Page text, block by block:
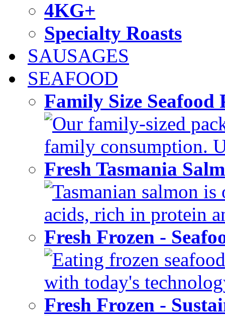
4KG+
Specialty Roasts
SAUSAGES
SEAFOOD
Family Size
Our family-sized
family consumption.
Fresh Tasmania
Tasmanian salmon
acids, rich in protein
Fresh Frozen -
Eating frozen
with today's
Fresh Frozen -